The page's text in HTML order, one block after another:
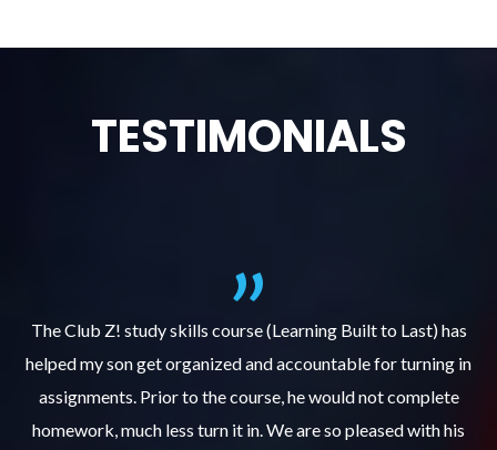
TESTIMONIALS
The Club Z! study skills course (Learning Built to Last) has
helped my son get organized and accountable for turning in
assignments. Prior to the course, he would not complete
homework, much less turn it in. We are so pleased with his